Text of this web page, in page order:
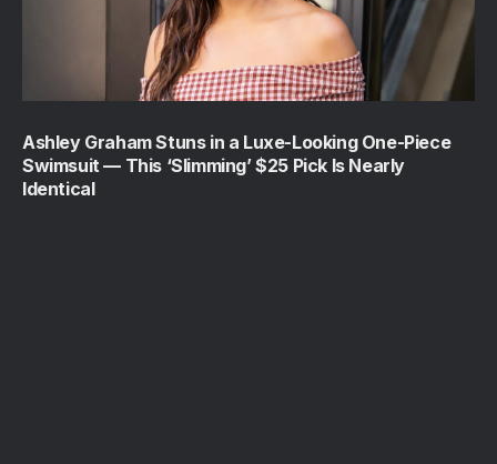
Ashley Graham Stuns in a Luxe-Looking One-Piece
Swimsuit — This ‘Slimming’ $25 Pick Is Nearly
Identical